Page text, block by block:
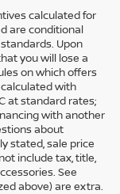
calculated for
are conditional
Upon
you will lose a
on which offers
with
at standard rates;
with another
about
stated, sale price
include tax, title,
See
above) are extra.